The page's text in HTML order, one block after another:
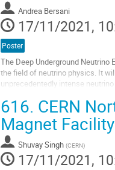
Andrea Bersani
17/11/2021,
Poster
The Deep Underground Neutrino
the field of neutrino physics. It
unprecedentedly intense
Go
to
contribution
page
616. CERN
Magnet
Shuvay Singh (CERN)
17/11/2021,